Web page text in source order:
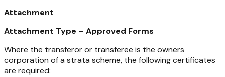
Attachment
Attachment Type – Approved Forms
Where the transferor or transferee is the owners
corporation of a strata scheme, the following certificates
are required: